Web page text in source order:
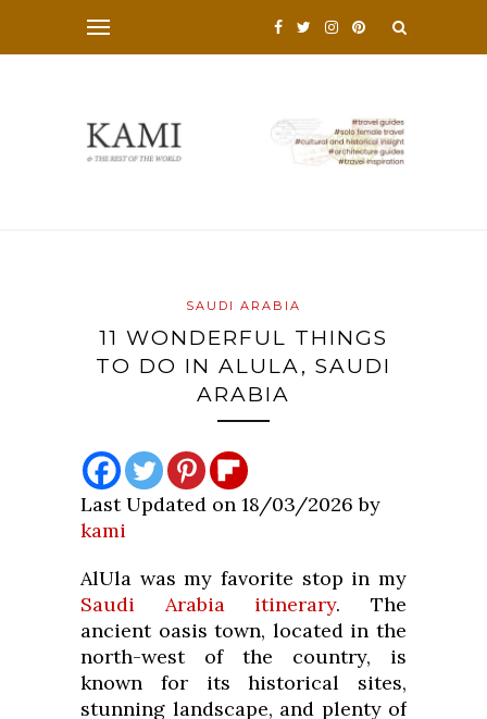
SAUDI ARABIA
11 WONDERFUL THINGS
TO DO IN ALULA, SAUDI
ARABIA
Last Updated on 18/03/2026 by
kami
AlUla was my favorite stop in my
Saudi Arabia itinerary. The
ancient oasis town, located in the
north-west of the country, is
known for its historical sites,
stunning landscape, and plenty of